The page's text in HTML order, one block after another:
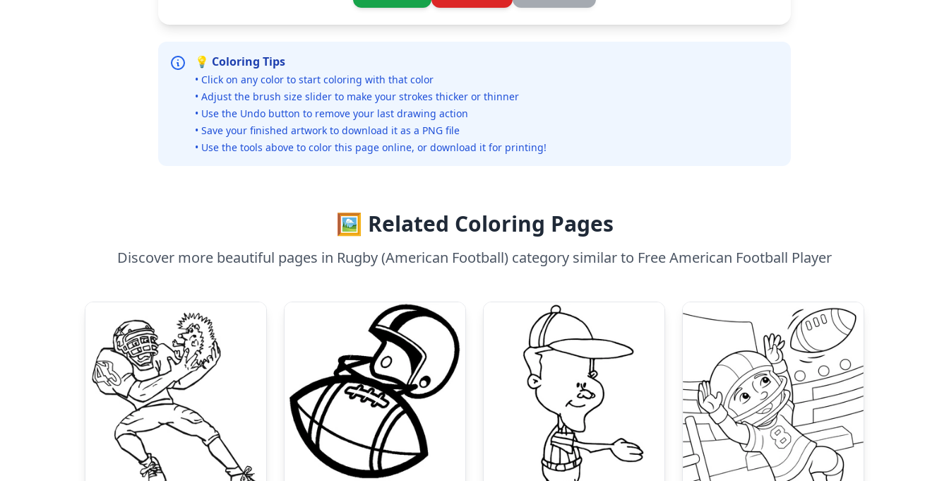
💡 Coloring Tips
• Click on any color to start coloring with that color
• Adjust the brush size slider to make your strokes thicker or thinner
• Use the Undo button to remove your last drawing action
• Save your finished artwork to download it as a PNG file
• Use the tools above to color this page online, or download it for printing!
🖼️ Related Coloring Pages
Discover more beautiful pages in Rugby (American Football) category similar to Free American Football Player